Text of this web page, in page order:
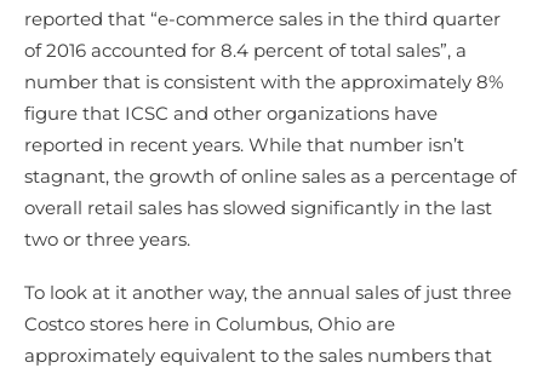
reported that “e-commerce sales in the third quarter
of 2016 accounted for 8.4 percent of total sales”, a
number that is consistent with the approximately 8%
figure that ICSC and other organizations have
reported in recent years. While that number isn’t
stagnant, the growth of online sales as a percentage of
overall retail sales has slowed significantly in the last
two or three years.
To look at it another way, the annual sales of just three
Costco stores here in Columbus, Ohio are
approximately equivalent to the sales numbers that